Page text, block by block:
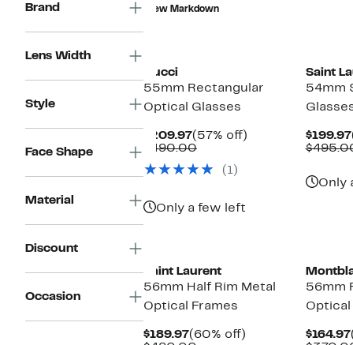
Brand
Lens Width
Style
Face Shape
Material
Discount
Occasion
69%
off
value
$42.00
New Markdown
Gucci
55mm Rectangular
Optical Glasses
$209.97Current
Price
(57% off)
$490.00Comparable
$490.00
(1)
Only a few left
Saint
54mm
$199.97
Only
Saint Laurent
56mm Half Rim Metal
Optical Frames
$189.97Current
(60% off)
56mm
Optical
$164.97